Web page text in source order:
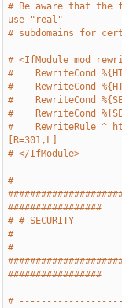
# Be aware that the
use "real"
# subdomains for
# <IfModule
#    RewriteCond
#    RewriteCond
#    RewriteCond
#    RewriteCond
#    RewriteRule ^
[R=301,L]
# </IfModule>
#
#################
# # SECURITY
#
#
#################
#